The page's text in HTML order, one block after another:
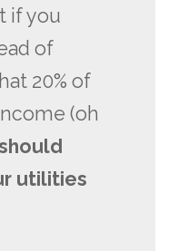
if you
of
20% of
(oh
utilities